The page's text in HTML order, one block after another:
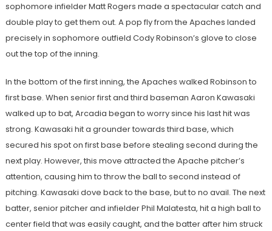
sophomore infielder Matt Rogers made a spectacular catch and
double play to get them out. A pop fly from the Apaches landed
precisely in sophomore outfield Cody Robinson’s glove to close
out the top of the inning.
In the bottom of the first inning, the Apaches walked Robinson to
first base. When senior first and third baseman Aaron Kawasaki
walked up to bat, Arcadia began to worry since his last hit was
strong. Kawasaki hit a grounder towards third base, which
secured his spot on first base before stealing second during the
next play. However, this move attracted the Apache pitcher’s
attention, causing him to throw the ball to second instead of
pitching. Kawasaki dove back to the base, but to no avail. The next
batter, senior pitcher and infielder Phil Malatesta, hit a high ball to
center field that was easily caught, and the batter after him struck